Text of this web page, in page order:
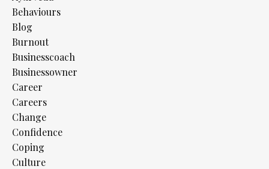
Behaviours
Blog
Burnout
Businesscoach
Businessowner
Career
Careers
Change
Confidence
Coping
Culture